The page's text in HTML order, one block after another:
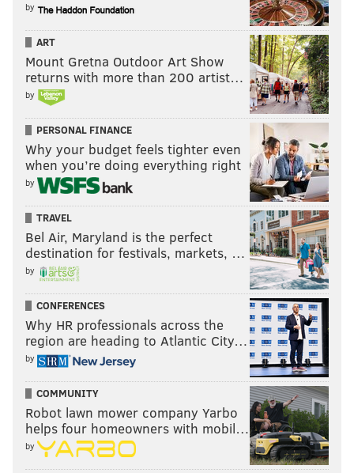
by
ART
Mount Gretna Outdoor Art Show
returns with more than 200 artist…
by
PERSONAL FINANCE
Why your budget feels tighter even
when you’re doing everything right
by
TRAVEL
Bel Air, Maryland is the perfect
destination for festivals, markets, …
by
CONFERENCES
Why HR professionals across the
region are heading to Atlantic City…
by
COMMUNITY
Robot lawn mower company Yarbo
helps four homeowners with mobil…
by